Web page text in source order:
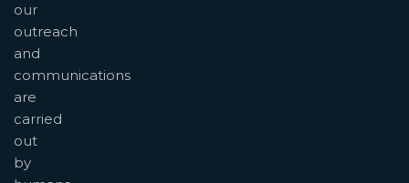
our
outreach
and
communications
are
carried
out
by